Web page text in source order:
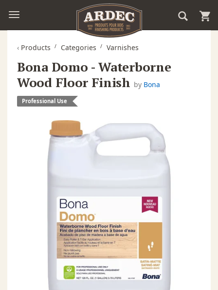
‹ Products Categories Varnishes
Bona Domo - Waterborne
Wood Floor Finish by Bona
Professional Use